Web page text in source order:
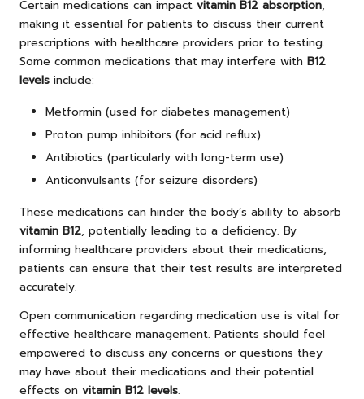
Certain medications can impact vitamin B12 absorption,
making it essential for patients to discuss their current
prescriptions with healthcare providers prior to testing.
Some common medications that may interfere with B12
levels include:
Metformin (used for diabetes management)
Proton pump inhibitors (for acid reflux)
Antibiotics (particularly with long-term use)
Anticonvulsants (for seizure disorders)
These medications can hinder the body’s ability to absorb
vitamin B12, potentially leading to a deficiency. By
informing healthcare providers about their medications,
patients can ensure that their test results are interpreted
accurately.
Open communication regarding medication use is vital for
effective healthcare management. Patients should feel
empowered to discuss any concerns or questions they
may have about their medications and their potential
effects on vitamin B12 levels.